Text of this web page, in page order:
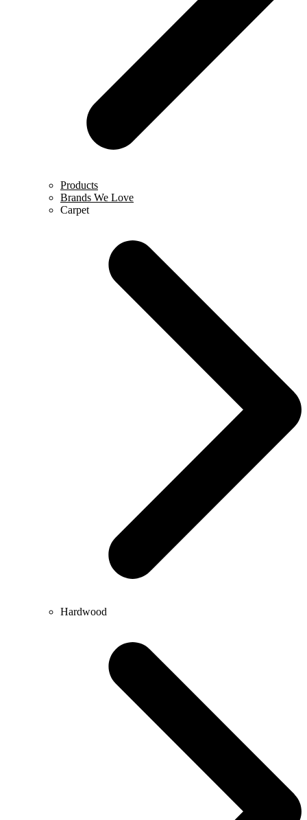
Products
Brands We Love
Carpet
Hardwood